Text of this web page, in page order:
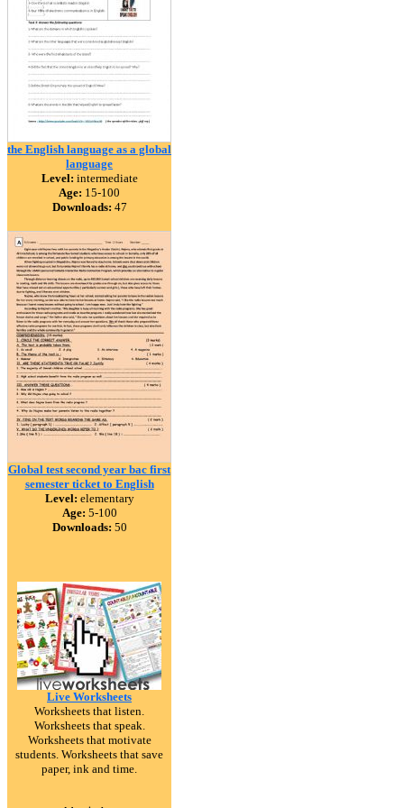
the English language as a global
language
Level: intermediate
Age: 15-100
Downloads: 47
Global test second year bac first
semester ticket to English
Level: elementary
Age: 5-100
Downloads: 50
Live Worksheets
Worksheets that listen.
Worksheets that speak.
Worksheets that motivate
students. Worksheets that save
paper, ink and time.